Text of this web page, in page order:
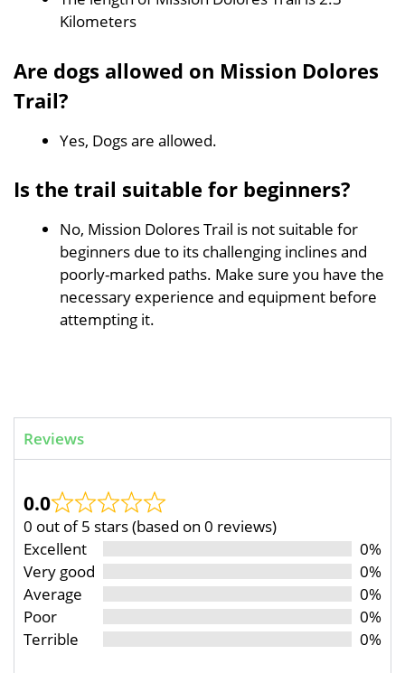
Kilometers
Are dogs allowed on Mission Dolores
Trail?
Yes, Dogs are allowed.
Is the trail suitable for beginners?
No, Mission Dolores Trail is not suitable for
beginners due to its challenging inclines and
poorly-marked paths. Make sure you have the
necessary experience and equipment before
attempting it.
Reviews
0.0
0 out of 5 stars (based on 0 reviews)
Excellent
0%
Very good
0%
Average
0%
Poor
0%
Terrible
0%